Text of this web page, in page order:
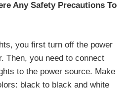
Any Safety Precautions To
you first turn off the power
Then, you need to connect
to the power source. Make
black to black and white